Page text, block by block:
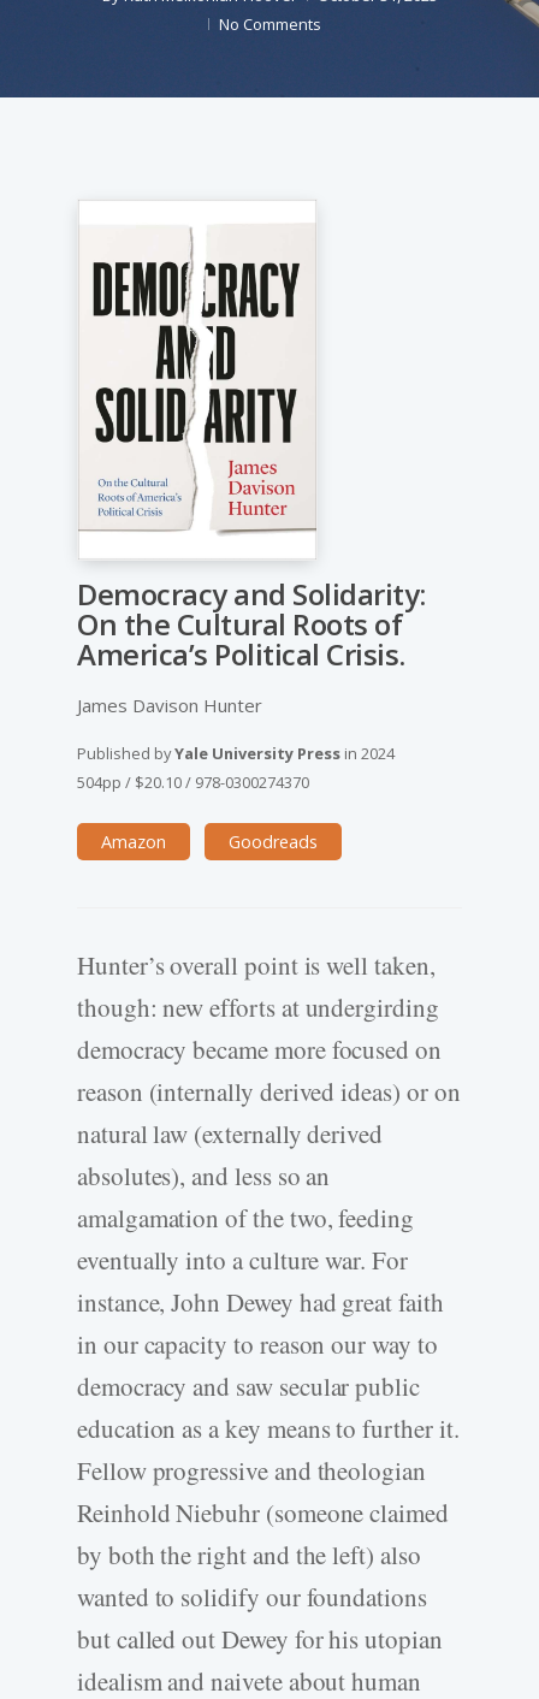
No Comments
Democracy and Solidarity:
On the Cultural Roots of
America’s Political Crisis.
James Davison Hunter
Published byYale University Press in 2024
504pp / $20.10/ 978-0300274370
Amazon Goodreads
Hunter’s overall point is well taken,
though: new efforts at undergirding
democracy became more focused on
reason (internally derived ideas) or on
natural law (externally derived
absolutes), and less so an
amalgamation of the two, feeding
eventually into a culture war. For
instance, John Dewey had great faith
in our capacity to reason our way to
democracy and saw secular public
education as a key means to further it.
Fellow progressive and theologian
Reinhold Niebuhr (someone claimed
by both the right and the left) also
wanted to solidify our foundations
but called out Dewey for his utopian
idealism and naivete about human